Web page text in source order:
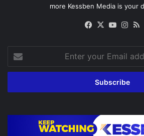
more Kessben Media is your
Facebook
X
your
Email